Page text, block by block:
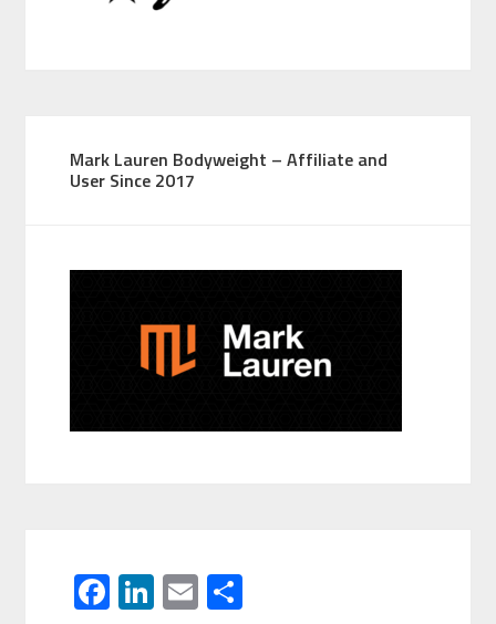
Mark Lauren Bodyweight – Affiliate and
User Since 2017
F
Li
E